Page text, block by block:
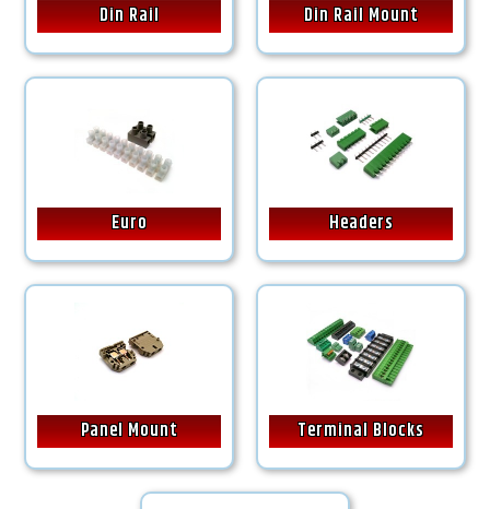
Din Rail Din Rail Mount
Euro Headers
Panel Mount Terminal Blocks